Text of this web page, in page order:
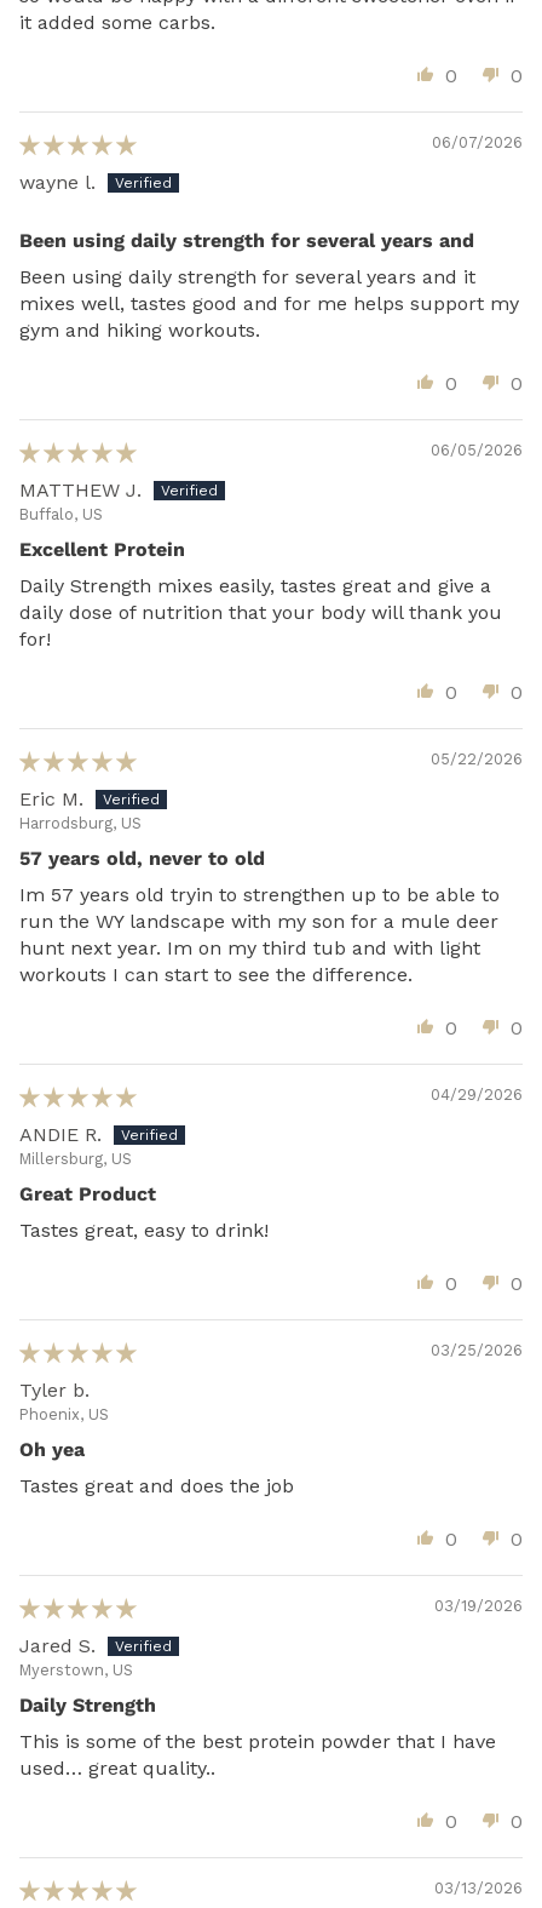
it added some carbs.
0 0
06/07/2026
wayne l.
Been using daily strength for several years and
Been using daily strength for several years and it
mixes well, tastes good and for me helps support my
gym and hiking workouts.
0 0
06/05/2026
MATTHEW J.
Buffalo, US
Excellent Protein
Daily Strength mixes easily, tastes great and give a
daily dose of nutrition that your body will thank you
for!
0 0
05/22/2026
Eric M.
Harrodsburg, US
57 years old, never to old
Im 57 years old tryin to strengthen up to be able to
run the WY landscape with my son for a mule deer
hunt next year. Im on my third tub and with light
workouts I can start to see the difference.
0 0
04/29/2026
ANDIE R.
Millersburg, US
Great Product
Tastes great, easy to drink!
0 0
03/25/2026
Tyler b.
Phoenix, US
Oh yea
Tastes great and does the job
0 0
03/19/2026
Jared S.
Myerstown, US
Daily Strength
This is some of the best protein powder that I have
used… great quality..
0 0
03/13/2026